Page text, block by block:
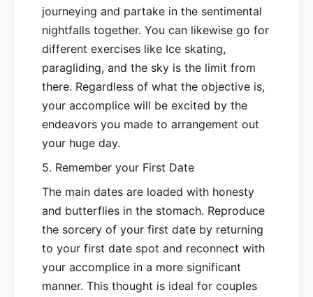
journeying and partake in the sentimental
nightfalls together. You can likewise go for
different exercises like Ice skating,
paragliding, and the sky is the limit from
there. Regardless of what the objective is,
your accomplice will be excited by the
endeavors you made to arrangement out
your huge day.
5. Remember your First Date
The main dates are loaded with honesty
and butterflies in the stomach. Reproduce
the sorcery of your first date by returning
to your first date spot and reconnect with
your accomplice in a more significant
manner. This thought is ideal for couples